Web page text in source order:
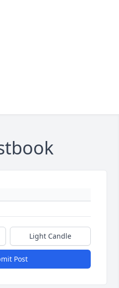
Light Candle
Post